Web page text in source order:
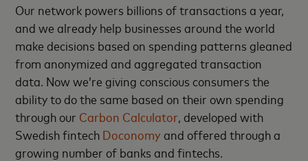
Our network powers billions of transactions a year,
and we already help businesses around the world
make decisions based on spending patterns gleaned
from anonymized and aggregated transaction
data. Now we’re giving conscious consumers the
ability to do the same based on their own spending
through our Carbon Calculator, developed with
Swedish fintech Doconomy and offered through a
growing number of banks and fintechs.